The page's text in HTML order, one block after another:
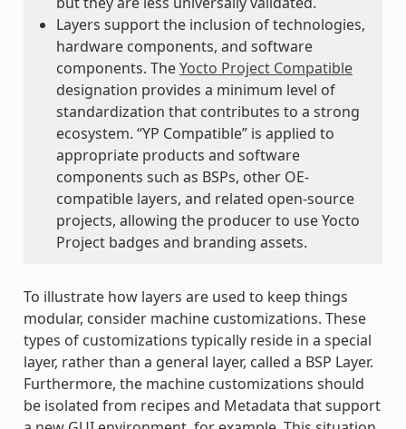
Layers support the inclusion of technologies,
hardware components, and software
components. TheYocto Project Compatible
designation provides a minimum level of
standardization that contributes to a strong
ecosystem. “YP Compatible” is applied to
appropriate products and software
components such as BSPs, other OE-
compatible layers, and related open-source
projects, allowing the producer to use Yocto
Project badges and branding assets.
To illustrate how layers are used to keep things
modular, consider machine customizations. These
types of customizations typically reside in a special
layer, rather than a general layer, called a BSP Layer.
Furthermore, the machine customizations should
be isolated from recipes and Metadata that support